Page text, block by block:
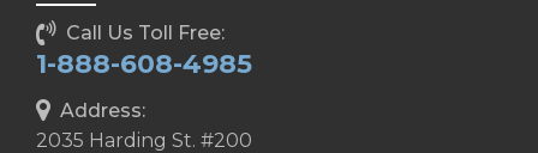
Call Us Toll Free:
1-888-608-4985
Address:
2035 Harding St. #200